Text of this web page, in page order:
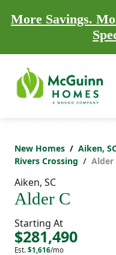
More Savings.
New Homes Aiken,
Rivers Crossing
Alder
Aiken, SC
Alder C
Starting At
$281,490
Est. $1,616/mo